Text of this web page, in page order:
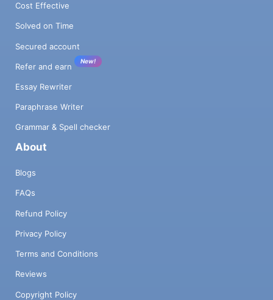
Cost Effective
Solved on Time
Secured account
Refer and earn
New!
Essay Rewriter
Paraphrase Writer
Grammar & Spell checker
About
Blogs
FAQs
Refund Policy
Privacy Policy
Terms and Conditions
Reviews
Copyright Policy